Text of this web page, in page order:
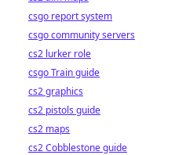
csgo report system
csgo community servers
cs2 lurker role
csgo Train guide
cs2 graphics
cs2 pistols guide
cs2 maps
cs2 Cobblestone guide